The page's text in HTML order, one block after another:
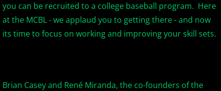
2017 North Jersey Horned Frogs
2017 Northern Valley Patriots
2017 Pascack Valley Cats
you can be recruited to a college baseball program. Here
at the MCBL - we applaud you to getting there - and now
its time to focus on working and improving your skill sets.
Brian Casey and René Miranda, the co-founders of the